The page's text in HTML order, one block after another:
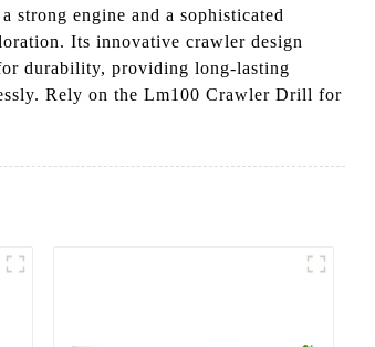
strong engine and a sophisticated
Its innovative crawler design
durability, providing long-lasting
Rely on the Lm100 Crawler Drill for